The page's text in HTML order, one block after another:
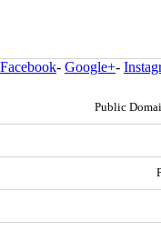
Facebook- Google+-
Public